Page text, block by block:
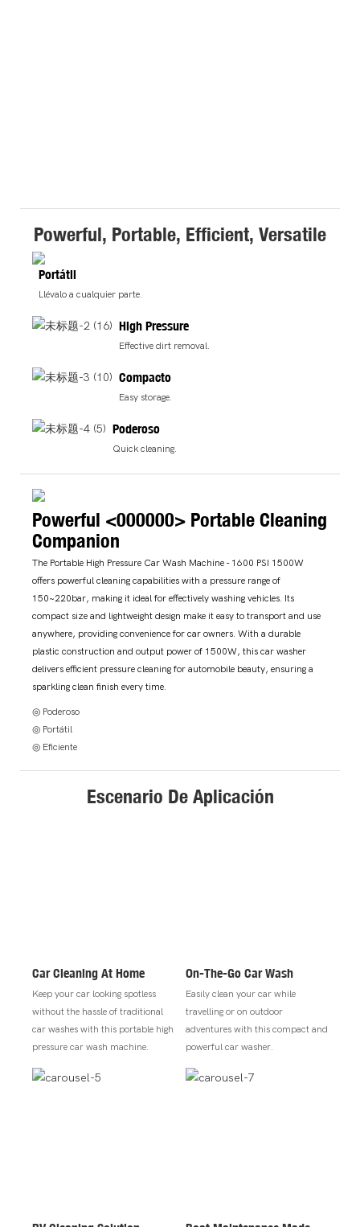
Powerful, Portable, Efficient, Versatile
Portátil
Llévalo a cualquier parte.
High Pressure
Effective dirt removal.
Compacto
Easy storage.
Poderoso
Quick cleaning.
Powerful <000000> Portable Cleaning
Companion
The Portable High Pressure Car Wash Machine - 1600 PSI 1500W
offers powerful cleaning capabilities with a pressure range of
150~220bar, making it ideal for effectively washing vehicles. Its
compact size and lightweight design make it easy to transport and use
anywhere, providing convenience for car owners. With a durable
plastic construction and output power of 1500W, this car washer
delivers efficient pressure cleaning for automobile beauty, ensuring a
sparkling clean finish every time.
◎ Poderoso
◎ Portátil
◎ Eficiente
Escenario De Aplicación
Car Cleaning At Home
Keep your car looking spotless
without the hassle of traditional
car washes with this portable high
pressure car wash machine.
On-The-Go Car Wash
Easily clean your car while
travelling or on outdoor
adventures with this compact and
powerful car washer.